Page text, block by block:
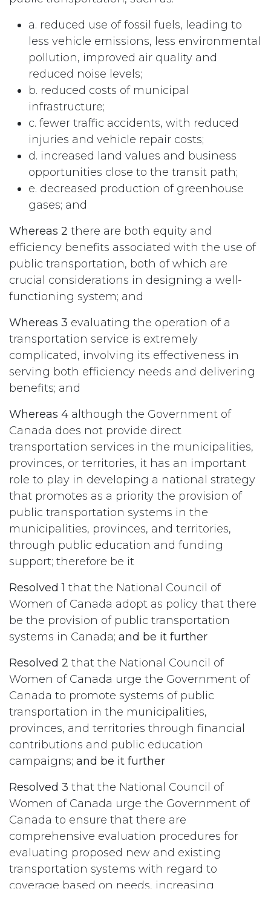
a. reduced use of fossil fuels, leading to
less vehicle emissions, less environmental
pollution, improved air quality and
reduced noise levels;
b. reduced costs of municipal
infrastructure;
c. fewer traffic accidents, with reduced
injuries and vehicle repair costs;
d. increased land values and business
opportunities close to the transit path;
e. decreased production of greenhouse
gases; and
Whereas 2 there are both equity and
efficiency benefits associated with the use of
public transportation, both of which are
crucial considerations in designing a well-
functioning system; and
Whereas 3 evaluating the operation of a
transportation service is extremely
complicated, involving its effectiveness in
serving both efficiency needs and delivering
benefits; and
Whereas 4 although the Government of
Canada does not provide direct
transportation services in the municipalities,
provinces, or territories, it has an important
role to play in developing a national strategy
that promotes as a priority the provision of
public transportation systems in the
municipalities, provinces, and territories,
through public education and funding
support; therefore be it
Resolved 1 that the National Council of
Women of Canada adopt as policy that there
be the provision of public transportation
systems in Canada; and be it further
Resolved 2 that the National Council of
Women of Canada urge the Government of
Canada to promote systems of public
transportation in the municipalities,
provinces, and territories through financial
contributions and public education
campaigns; and be it further
Resolved 3 that the National Council of
Women of Canada urge the Government of
Canada to ensure that there are
comprehensive evaluation procedures for
evaluating proposed new and existing
transportation systems with regard to
coverage based on needs, increasing